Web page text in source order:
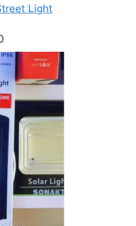
Light
price
is:
₦58,000.00.